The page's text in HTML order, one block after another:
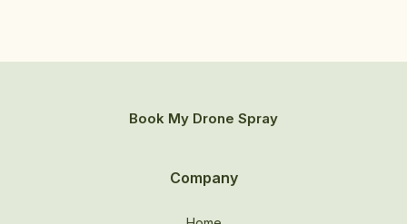
Book My Drone Spray
Company